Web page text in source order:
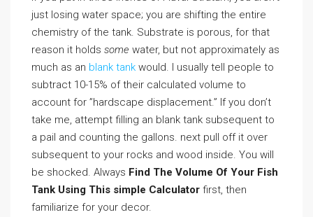
just losing water space; you are shifting the entire
chemistry of the tank. Substrate is porous, for that
reason it holds some water, but not approximately as
much as an blank tank would. I usually tell people to
subtract 10-15% of their calculated volume to
account for ”hardscape displacement.” If you don’t
take me, attempt filling an blank tank subsequent to
a pail and counting the gallons. next pull off it over
subsequent to your rocks and wood inside. You will
be shocked. Always Find The Volume Of Your Fish
Tank Using This simple Calculator first, then
familiarize for your decor.